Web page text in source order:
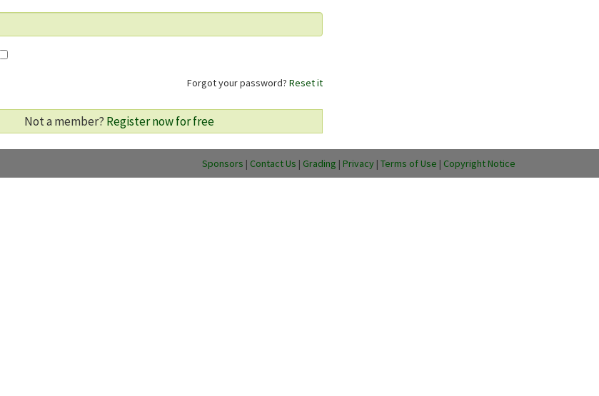
Forgot your password? Reset it
Not a member? Register now for free
Sponsors | Contact Us | Grading | Privacy | Terms of Use | Copyright Notice